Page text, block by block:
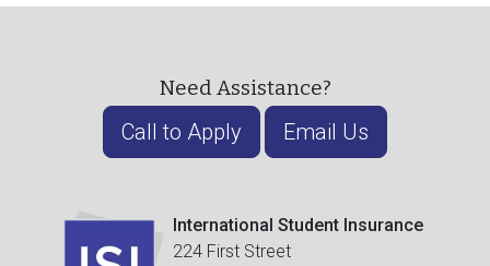
Need Assistance?
Call to Apply Email Us
International Student Insurance
224 First Street